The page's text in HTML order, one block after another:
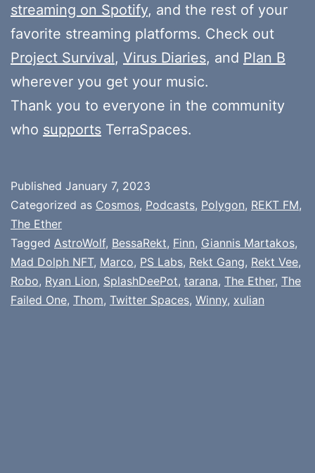
streaming on Spotify, and the rest of your
favorite streaming platforms. Check out
Project Survival, Virus Diaries, and Plan B
wherever you get your music.
Thank you to everyone in the community
who supports TerraSpaces.
Published January 7, 2023
Categorized as Cosmos, Podcasts, Polygon, REKT FM,
The Ether
Tagged AstroWolf, BessaRekt, Finn, Giannis Martakos,
Mad Dolph NFT, Marco, PS Labs, Rekt Gang, Rekt Vee,
Robo, Ryan Lion, SplashDeePot, tarana, The Ether, The
Failed One, Thom, Twitter Spaces, Winny, xulian